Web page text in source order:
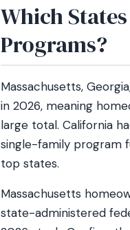
Which
Programs?
Massachusetts,
in 2026, meaning
large total. California
single-family program
top states.
Massachusetts
state-administered